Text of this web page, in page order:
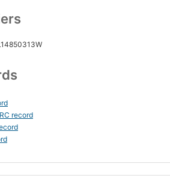
record